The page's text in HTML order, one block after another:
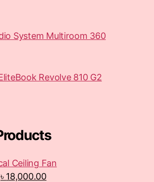
System Multiroom 360
Revolve 810 G2
Ceiling Fan
৳ 18,000.00